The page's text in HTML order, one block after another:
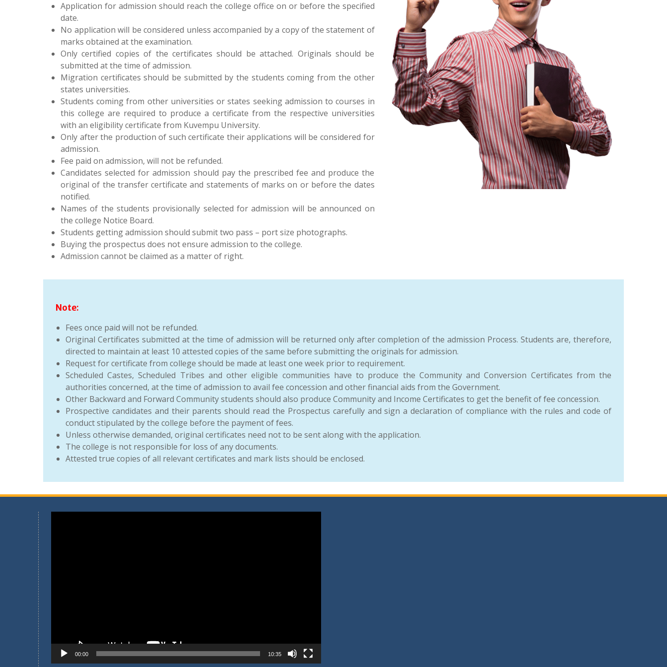
Application for admission should reach the college office on or before the specified
date.
No application will be considered unless accompanied by a copy of the statement of
marks obtained at the examination.
Only certified copies of the certificates should be attached. Originals should be
submitted at the time of admission.
Migration certificates should be submitted by the students coming from the other
states universities.
Students coming from other universities or states seeking admission to courses in
this college are required to produce a certificate from the respective universities
with an eligibility certificate from Kuvempu University.
Only after the production of such certificate their applications will be considered for
admission.
Fee paid on admission, will not be refunded.
Candidates selected for admission should pay the prescribed fee and produce the
original of the transfer certificate and statements of marks on or before the dates
notified.
Names of the students provisionally selected for admission will be announced on
the college Notice Board.
Students getting admission should submit two pass – port size photographs.
Buying the prospectus does not ensure admission to the college.
Admission cannot be claimed as a matter of right.
Note:
Fees once paid will not be refunded.
Original Certificates submitted at the time of admission will be returned only after completion of the admission Process. Students are, therefore,
directed to maintain at least 10 attested copies of the same before submitting the originals for admission.
Request for certificate from college should be made at least one week prior to requirement.
Scheduled Castes, Scheduled Tribes and other eligible communities have to produce the Community and Conversion Certificates from the
authorities concerned, at the time of admission to avail fee concession and other financial aids from the Government.
Other Backward and Forward Community students should also produce Community and Income Certificates to get the benefit of fee concession.
Prospective candidates and their parents should read the Prospectus carefully and sign a declaration of compliance with the rules and code of
conduct stipulated by the college before the payment of fees.
Unless otherwise demanded, original certificates need not to be sent along with the application.
The college is not responsible for loss of any documents.
Attested true copies of all relevant certificates and mark lists should be enclosed.
00:00 10:35